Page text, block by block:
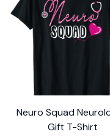
Neuro Squad
Gift T-Shirt